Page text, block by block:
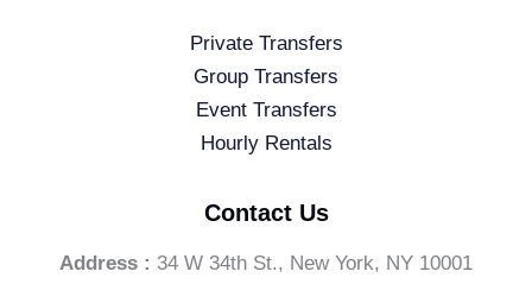
Private Transfers
Group Transfers
Event Transfers
Hourly Rentals
Contact Us
Address : 34 W 34th St., New York, NY 10001